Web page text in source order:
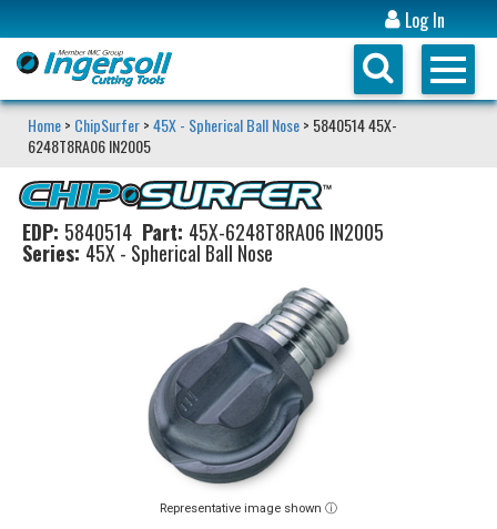
Log In
Home> ChipSurfer>45X - Spherical Ball Nose> 5840514 45X-
6248T8RA06 IN2005
EDP: 5840514 Part: 45X-6248T8RA06 IN2005
Series: 45X - Spherical Ball Nose
Representative image shown ⓘ